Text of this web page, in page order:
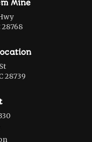
Mine
28768
28739